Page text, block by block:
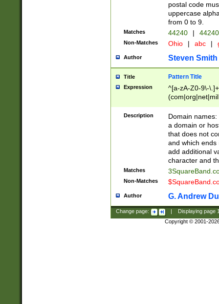
postal code
uppercase
from 0 to 9.
Matches 44240 |
Non-Matches Ohio | abc |
Author Steven Smith
Title Pattern Title
Expression
^[a-zA-Z0-9\-
Description
Domain
a domain or
that does not
and which ends
add additional
character and
Matches
Non-Matches
Author G. Andrew
Change page: Displaying page
Copyright © 2001-